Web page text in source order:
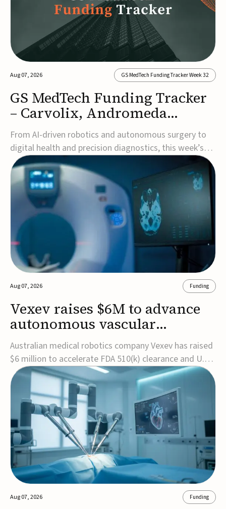
Aug 07, 2026 GS MedTech Funding Tracker Week 32
GS MedTech Funding Tracker
– Carvolix, Andromeda
Surgical, and more
From AI-driven robotics and autonomous surgery to
digital health and precision diagnostics, this week’s
MedTech funding rounds underscore the acceleration
of technologies designed to improve clinical decision-
making, accessibility and patient outcomes. Read the
full updates below.Carvolix secures €3...
Aug 07, 2026 Funding
Vexev raises $6M to advance
autonomous vascular
imaging platform in the US
Australian medical robotics company Vexev has raised
$6 million to accelerate FDA 510(k) clearance and U.S.
commercialization of VxWave, its robotic tomographic
ultrasound platform designed to make vascular
imaging more standardized and accessible.VxWave
combines robotics, AI, and ultrasound to auto...
Aug 07, 2026 Funding